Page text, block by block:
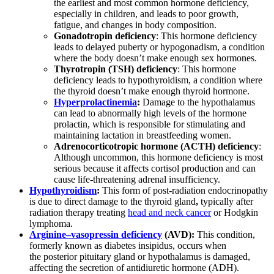
the earliest and most common hormone deficiency,
especially in children, and leads to poor growth,
fatigue, and changes in body composition.
Gonadotropin deficiency: This hormone deficiency
leads to delayed puberty or hypogonadism, a condition
where the body doesn’t make enough sex hormones.
Thyrotropin (TSH) deficiency: This hormone
deficiency leads to hypothyroidism, a condition where
the thyroid doesn’t make enough thyroid hormone.
Hyperprolactinemia: Damage to the hypothalamus
can lead to abnormally high levels of the hormone
prolactin, which is responsible for stimulating and
maintaining lactation in breastfeeding women.
Adrenocorticotropic hormone (ACTH) deficiency:
Although uncommon, this hormone deficiency is most
serious because it affects cortisol production and can
cause life-threatening adrenal insufficiency.
Hypothyroidism: This form of post-radiation endocrinopathy
is due to direct damage to the thyroid gland, typically after
radiation therapy treating head and neck canceror Hodgkin
lymphoma.
Arginine–vasopressin deficiency (AVD): This condition,
formerly known as diabetes insipidus, occurs when
the posterior pituitary gland or hypothalamus is damaged,
affecting the secretion of antidiuretic hormone (ADH).